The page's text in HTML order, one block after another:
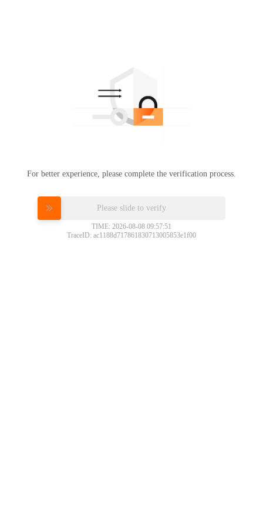
For better experience, please complete the verification process.
Please slide to verify
TIME: 2026-08-08 09:57:51
TraceID: ac1188d717861830713005853e1f00